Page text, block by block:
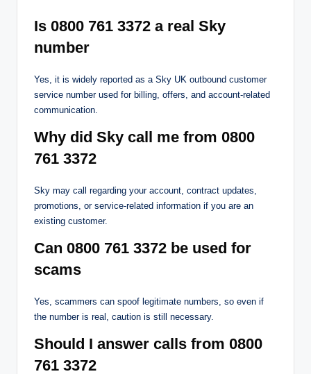
Is 0800 761 3372 a real Sky
number
Yes, it is widely reported as a Sky UK outbound customer
service number used for billing, offers, and account-related
communication.
Why did Sky call me from 0800
761 3372
Sky may call regarding your account, contract updates,
promotions, or service-related information if you are an
existing customer.
Can 0800 761 3372 be used for
scams
Yes, scammers can spoof legitimate numbers, so even if
the number is real, caution is still necessary.
Should I answer calls from 0800
761 3372